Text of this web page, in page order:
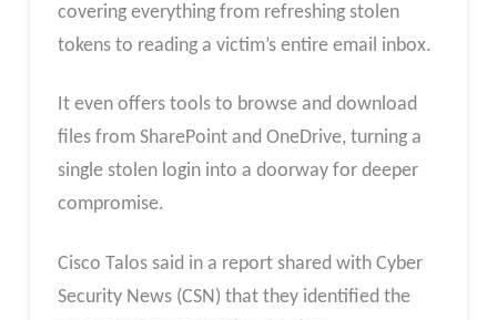
covering everything from refreshing stolen
tokens to reading a victim’s entire email inbox.
It even offers tools to browse and download
files from SharePoint and OneDrive, turning a
single stolen login into a doorway for deeper
compromise.
Cisco Talos said in a report shared with Cyber
Security News (CSN) that they identified the